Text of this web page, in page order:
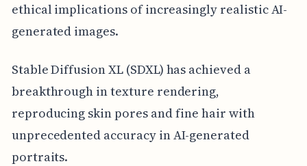
ethical implications of increasingly realistic AI-
generated images.
Stable Diffusion XL (SDXL) has achieved a
breakthrough in texture rendering,
reproducing skin pores and fine hair with
unprecedented accuracy in AI-generated
portraits.